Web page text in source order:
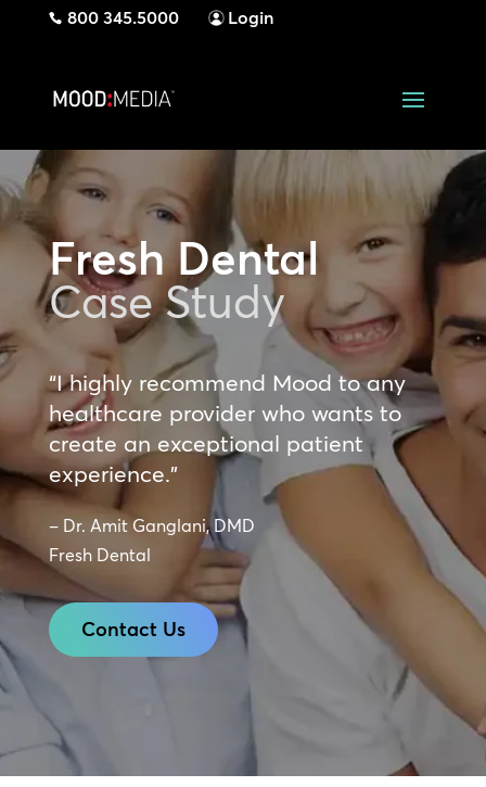
800 345.5000 Login
Fresh Dental
Case Study
“I highly recommend Mood to any
healthcare provider who wants to
create an exceptional patient
experience.”
– Dr. Amit Ganglani, DMD
Fresh Dental
Contact Us